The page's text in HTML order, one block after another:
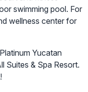
swimming pool. For
wellness center for
Yucatan
Suites & Spa Resort.